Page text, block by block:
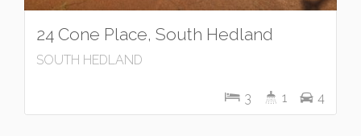
24 Cone Place, South Hedland
SOUTH HEDLAND
3 1 4